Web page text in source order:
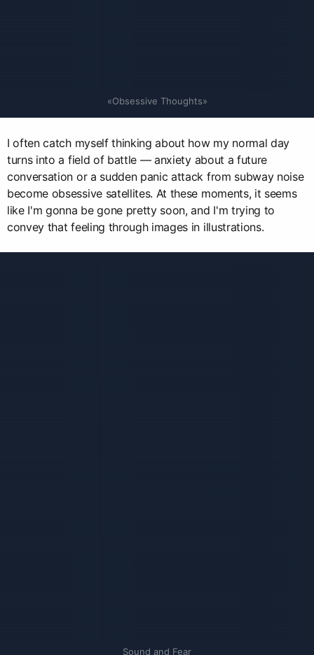
«Obsessive Thoughts»
I often catch myself thinking about how my normal day
turns into a field of battle — anxiety about a future
conversation or a sudden panic attack from subway noise
become obsessive satellites. At these moments, it seems
like I'm gonna be gone pretty soon, and I'm trying to
convey that feeling through images in illustrations.
Sound and Fear